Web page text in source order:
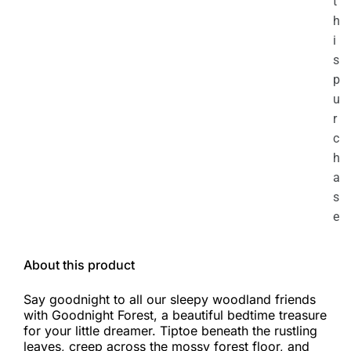
h
i
s
p
u
r
c
h
a
s
e
About this product
Say goodnight to all our sleepy woodland friends
with Goodnight Forest, a beautiful bedtime treasure
for your little dreamer. Tiptoe beneath the rustling
leaves, creep across the mossy forest floor, and